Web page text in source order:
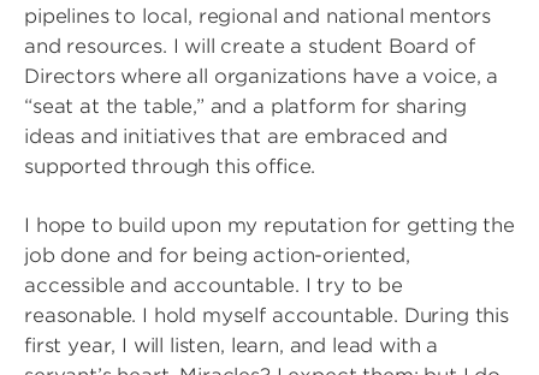
pipelines to local, regional and national mentors
and resources. I will create a student Board of
Directors where all organizations have a voice, a
“seat at the table,” and a platform for sharing
ideas and initiatives that are embraced and
supported through this office.
I hope to build upon my reputation for getting the
job done and for being action-oriented,
accessible and accountable. I try to be
reasonable. I hold myself accountable. During this
first year, I will listen, learn, and lead with a